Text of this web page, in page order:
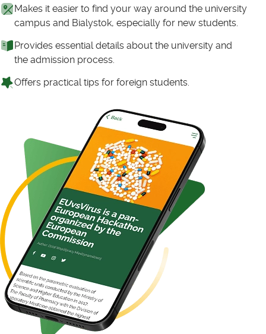
Makes it easier to find your way around the university
campus and Bialystok, especially for new students.
Provides essential details about the university and
the admission process.
Offers practical tips for foreign students.